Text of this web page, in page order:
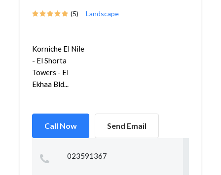
(5) Landscape
Korniche El Nile
- El Shorta
Towers - El
Ekhaa Bld...
Call Now Send Email
023591367